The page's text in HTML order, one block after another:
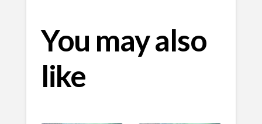
You may also
like